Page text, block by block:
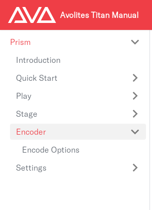
Avolites Titan Manual
Prism
Introduction
Quick Start
Play
Stage
Encoder
Encode Options
Settings